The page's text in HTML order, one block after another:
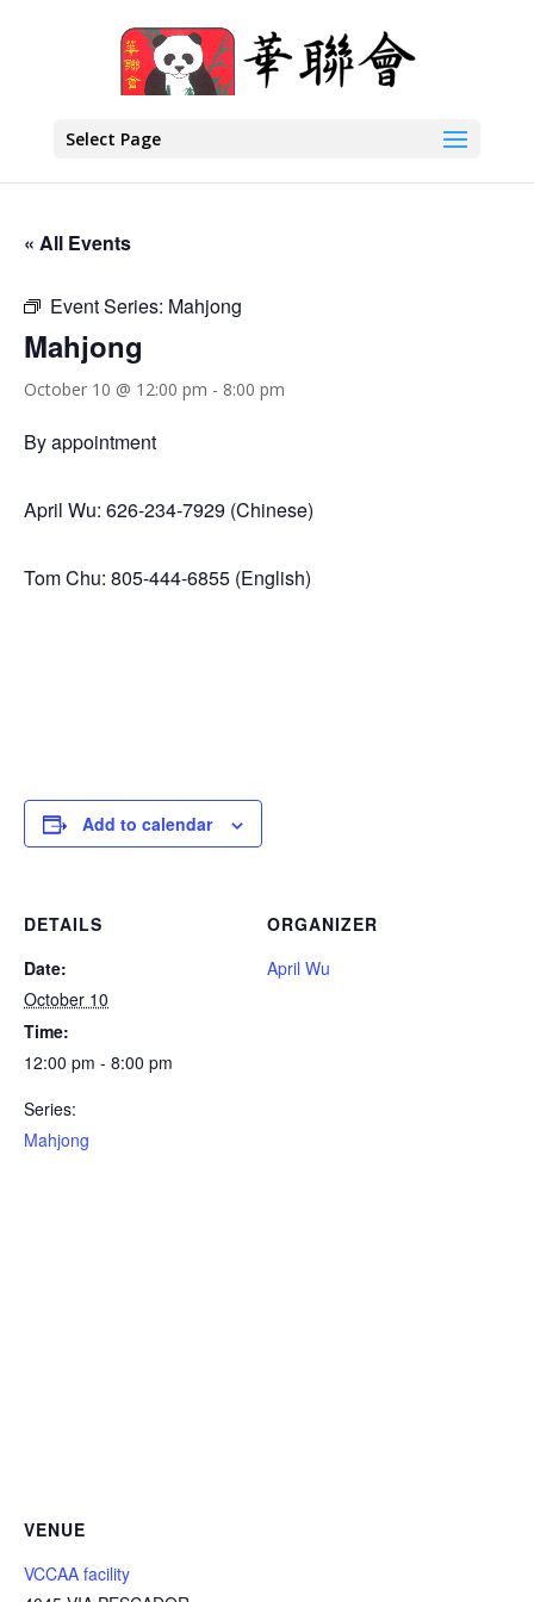
Select Page
« All Events
Event Series: Mahjong
Mahjong
October 10 @ 12:00 pm - 8:00 pm
By appointment
April Wu: 626-234-7929 (Chinese)
Tom Chu: 805-444-6855 (English)
Add to calendar
DETAILS
Date:
October 10
Time:
12:00 pm - 8:00 pm
Series:
Mahjong
ORGANIZER
April Wu
VENUE
VCCAA facility